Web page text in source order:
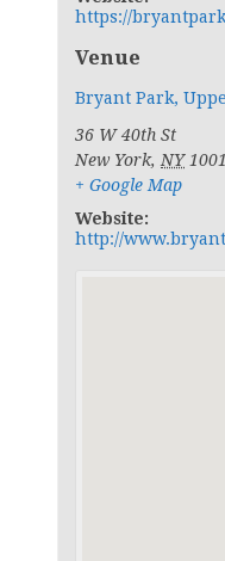
https://
Venue
Bryant Park,
36 W 40th St
New York, NY
+ Google Map
Website:
http://